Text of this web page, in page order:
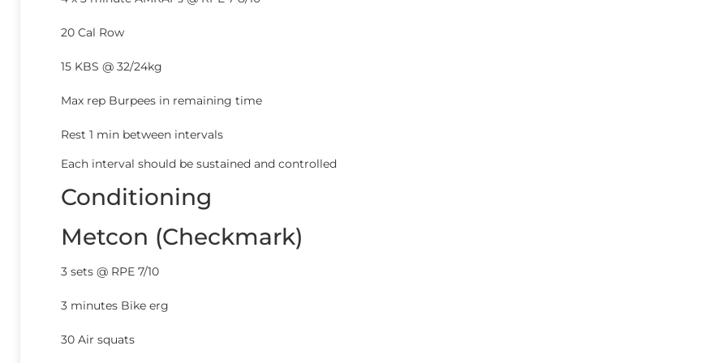
20 Cal Row
15 KBS @ 32/24kg
Max rep Burpees in remaining time
Rest 1 min between intervals
Each interval should be sustained and controlled
Conditioning
Metcon (Checkmark)
3 sets @ RPE 7/10
3 minutes Bike erg
30 Air squats